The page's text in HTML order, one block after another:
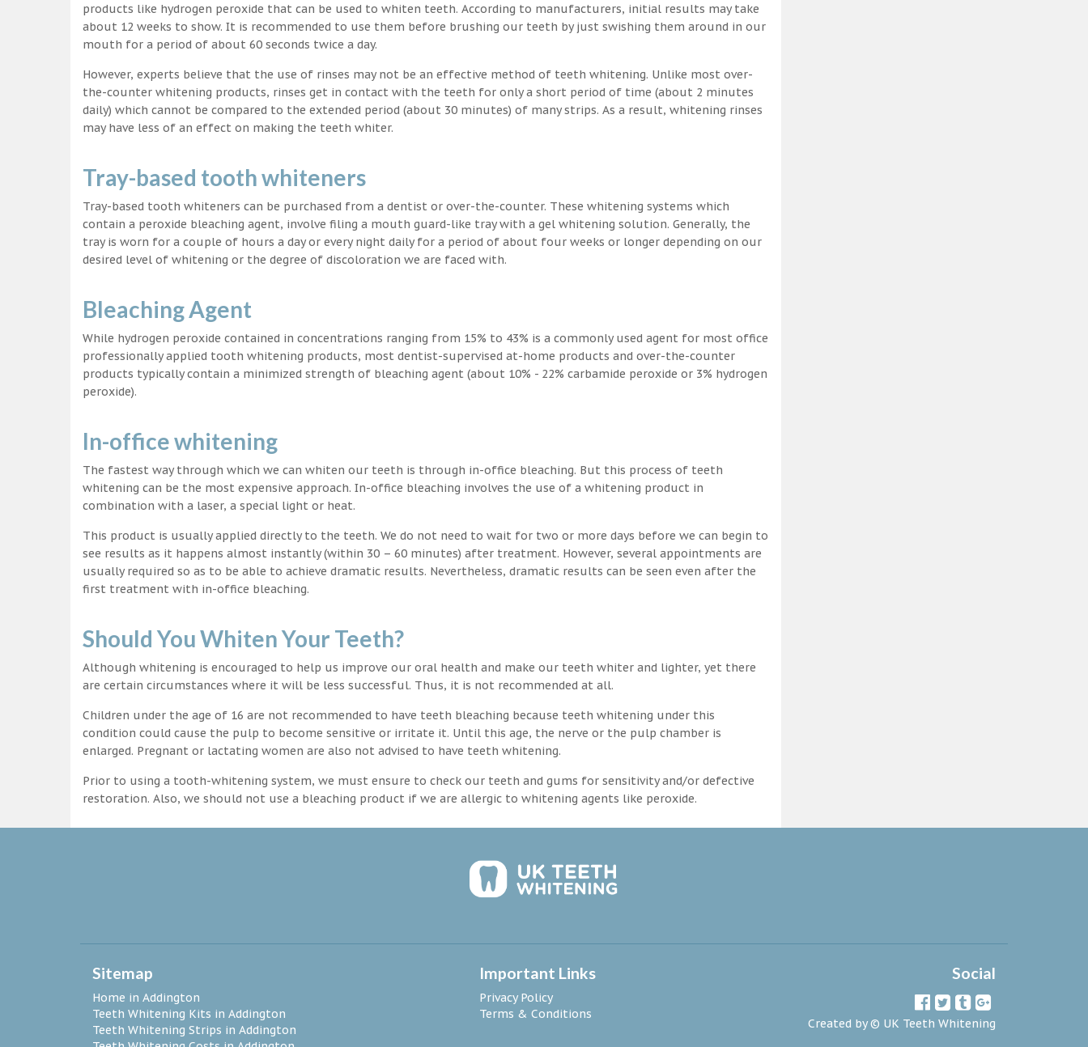
products like hydrogen peroxide that can be used to whiten teeth. According to manufacturers, initial results may take
about 12 weeks to show. It is recommended to use them before brushing our teeth by just swishing them around in our
mouth for a period of about 60 seconds twice a day.
However, experts believe that the use of rinses may not be an effective method of teeth whitening. Unlike most over-
the-counter whitening products, rinses get in contact with the teeth for only a short period of time (about 2 minutes
daily) which cannot be compared to the extended period (about 30 minutes) of many strips. As a result, whitening rinses
may have less of an effect on making the teeth whiter.
Tray-based tooth whiteners
Tray-based tooth whiteners can be purchased from a dentist or over-the-counter. These whitening systems which
contain a peroxide bleaching agent, involve filing a mouth guard-like tray with a gel whitening solution. Generally, the
tray is worn for a couple of hours a day or every night daily for a period of about four weeks or longer depending on our
desired level of whitening or the degree of discoloration we are faced with.
Bleaching Agent
While hydrogen peroxide contained in concentrations ranging from 15% to 43% is a commonly used agent for most office
professionally applied tooth whitening products, most dentist-supervised at-home products and over-the-counter
products typically contain a minimized strength of bleaching agent (about 10% - 22% carbamide peroxide or 3% hydrogen
peroxide).
In-office whitening
The fastest way through which we can whiten our teeth is through in-office bleaching. But this process of teeth
whitening can be the most expensive approach. In-office bleaching involves the use of a whitening product in
combination with a laser, a special light or heat.
This product is usually applied directly to the teeth. We do not need to wait for two or more days before we can begin to
see results as it happens almost instantly (within 30 – 60 minutes) after treatment. However, several appointments are
usually required so as to be able to achieve dramatic results. Nevertheless, dramatic results can be seen even after the
first treatment with in-office bleaching.
Should You Whiten Your Teeth?
Although whitening is encouraged to help us improve our oral health and make our teeth whiter and lighter, yet there
are certain circumstances where it will be less successful. Thus, it is not recommended at all.
Children under the age of 16 are not recommended to have teeth bleaching because teeth whitening under this
condition could cause the pulp to become sensitive or irritate it. Until this age, the nerve or the pulp chamber is
enlarged. Pregnant or lactating women are also not advised to have teeth whitening.
Prior to using a tooth-whitening system, we must ensure to check our teeth and gums for sensitivity and/or defective
restoration. Also, we should not use a bleaching product if we are allergic to whitening agents like peroxide.
Sitemap
Home in Addington
Teeth Whitening Kits in Addington
Teeth Whitening Strips in Addington
Important Links
Privacy Policy
Terms & Conditions
Social
Created by © UK Teeth Whitening